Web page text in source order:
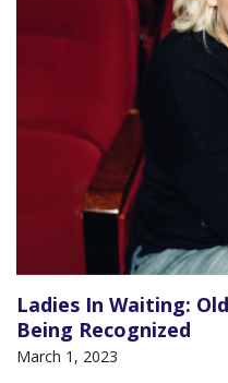
Ladies In Waiting:
Being Recognized
March 1, 2023